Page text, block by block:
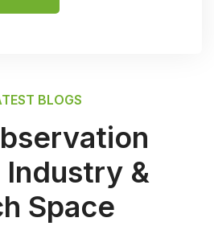
BLOGS
&
Space